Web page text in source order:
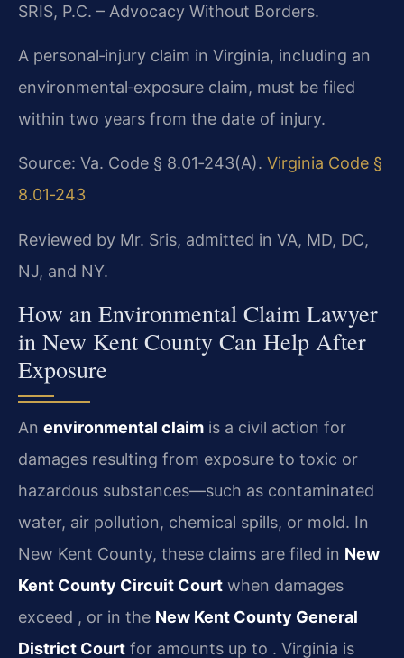
SRIS, P.C. – Advocacy Without Borders.
A personal‑injury claim in Virginia, including an
environmental‑exposure claim, must be filed
within two years from the date of injury.
Source: Va. Code § 8.01‑243(A). Virginia Code §
8.01‑243
Reviewed by Mr. Sris, admitted in VA, MD, DC,
NJ, and NY.
How an Environmental Claim Lawyer
in New Kent County Can Help After
Exposure
An environmental claim is a civil action for
damages resulting from exposure to toxic or
hazardous substances—such as contaminated
water, air pollution, chemical spills, or mold. In
New Kent County, these claims are filed in New
Kent County Circuit Court when damages
exceed , or in the New Kent County General
District Court for amounts up to . Virginia is